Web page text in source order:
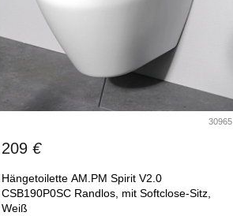
30965
209 €
Hängetoilette AM.PM Spirit V2.0
CSB190P0SC Randlos, mit Softclose-Sitz,
Weiß